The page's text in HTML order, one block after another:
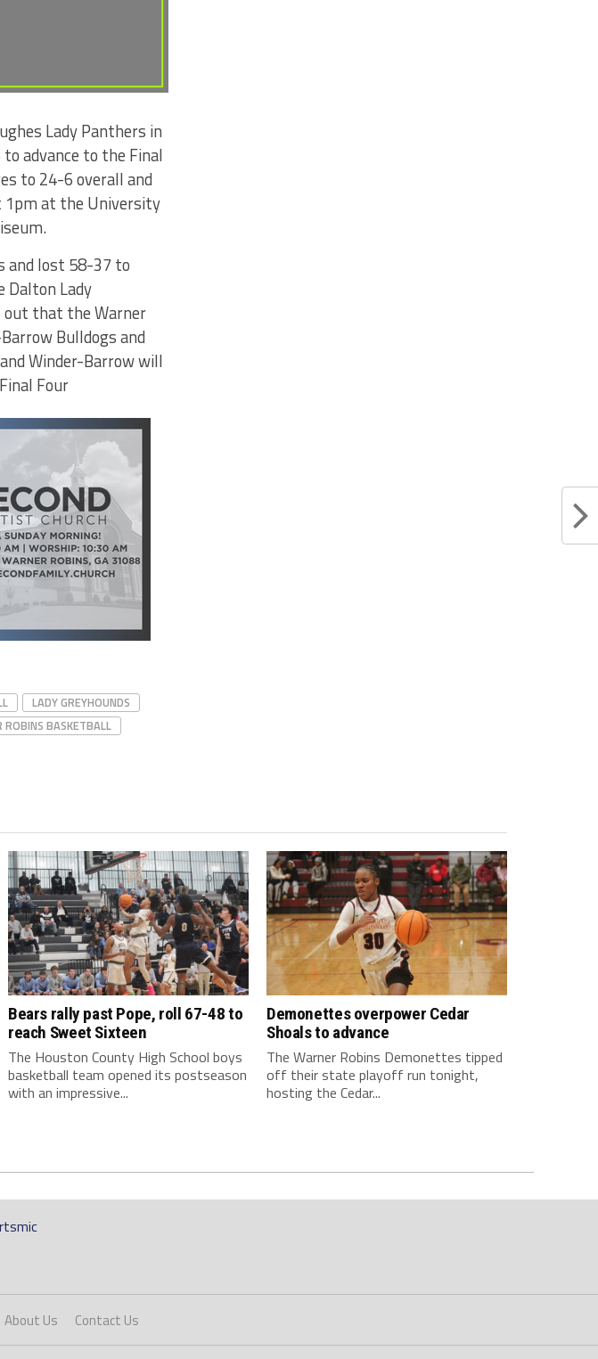
Lady Panthers in
advance to the Final
to 24-6 overall and
1pm at the University
and lost 58-37 to
Dalton Lady
out that the Warner
Bulldogs and
Winder-Barrow will
Four
LADY GREYHOUNDS
ROBINS BASKETBALL
Bears rally past Pope, roll 67-48 to
reach Sweet Sixteen
The Houston County High School boys
basketball team opened its postseason
with an impressive...
Demonettes overpower Cedar
Shoals to advance
The Warner Robins Demonettes tipped
off their state playoff run tonight,
hosting the Cedar...
About Us Contact Us